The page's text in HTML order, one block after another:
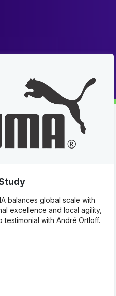
balances global scale with
excellence and local agility,
testimonial with André Ortloff.